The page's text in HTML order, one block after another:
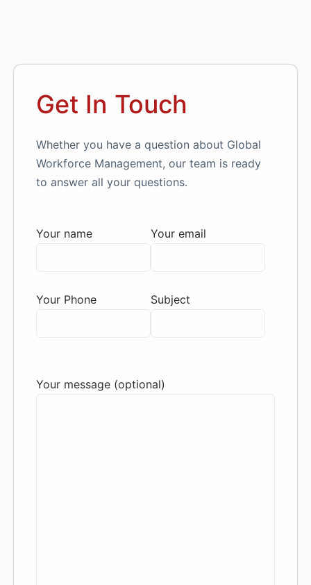
Get In Touch
Whether you have a question about Global
Workforce Management, our team is ready
to answer all your questions.
Your name Your email
Your Phone Subject
Your message (optional)